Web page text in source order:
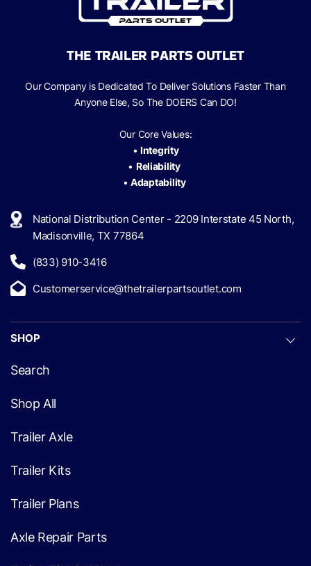
THE TRAILER PARTS OUTLET
Our Company is Dedicated To Deliver Solutions Faster Than
Anyone Else, So The DOERS Can DO!
Our Core Values:
• Integrity
• Reliability
•Adaptability
National Distribution Center - 2209 Interstate 45 North,
Madisonville, TX 77864
(833) 910-3416
Customerservice@thetrailerpartsoutlet.com
SHOP
Search
Shop All
Trailer Axle
Trailer Kits
Trailer Plans
Axle Repair Parts